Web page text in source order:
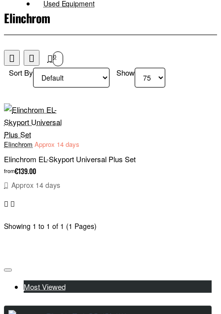
Used Equipment
Elinchrom
0
Sort By Show
Elinchrom Approx 14 days
Elinchrom EL-Skyport Universal Plus Set
from€139.00
Approx 14 days
Showing 1 to 1 of 1 (1 Pages)
Most Viewed